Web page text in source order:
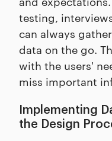
testing,
can always
data on the go.
with the users'
miss important
Implementing
the Design